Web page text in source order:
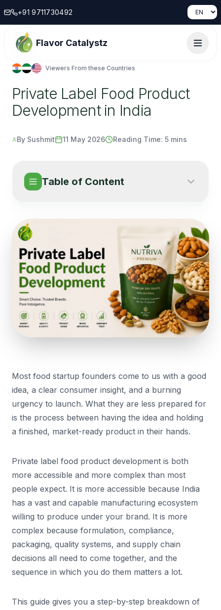
+91 9711730492
Flavor Catalystz
Viewers From these Countries
Private Label Food Product
Development in India
By Sushmit 11 May 2026 Reading Time: 5 mins
Table of Content
Most food startup founders come to us with a good
idea, a clear consumer insight, and a burning
urgency to launch. What they are less prepared for
is the process between having the idea and holding
a finished, market-ready product in their hands.
Private label food product development is both
more accessible and more complex than most
people expect. It is more accessible because India
has a vast and capable manufacturing ecosystem
willing to produce under your brand. It is more
complex because formulation, compliance,
packaging, quality systems, and supply chain
decisions all need to come together, and the
sequence in which you do them matters a lot.
This guide gives you a step-by-step breakdown of